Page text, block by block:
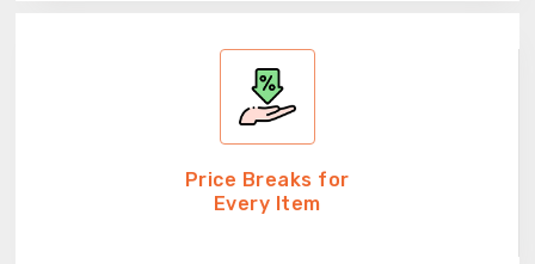
Price Breaks for
Every Item